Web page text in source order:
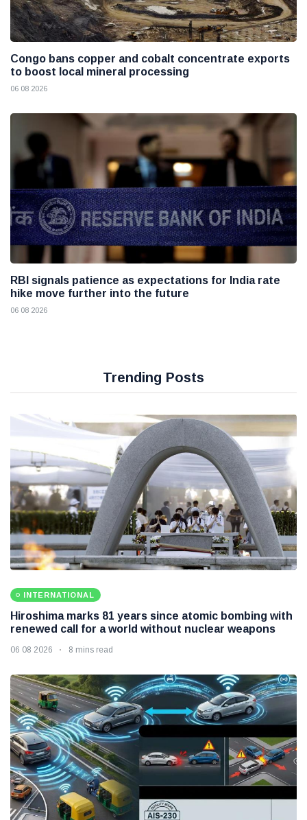
Congo bans copper and cobalt concentrate exports
to boost local mineral processing
06 08 2026
RBI signals patience as expectations for India rate
hike move further into the future
06 08 2026
Trending Posts
INTERNATIONAL
Hiroshima marks 81 years since atomic bombing with
renewed call for a world without nuclear weapons
06 08 2026 8 mins read